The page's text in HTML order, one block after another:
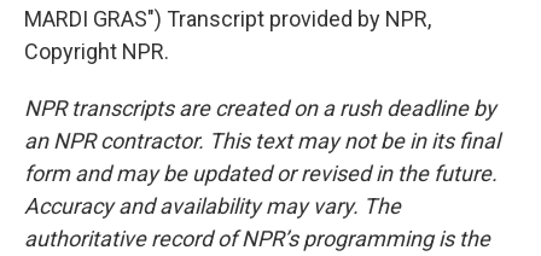
MARDI GRAS") Transcript provided by NPR,
Copyright NPR.
NPR transcripts are created on a rush deadline by
an NPR contractor. This text may not be in its final
form and may be updated or revised in the future.
Accuracy and availability may vary. The
authoritative record of NPR’s programming is the